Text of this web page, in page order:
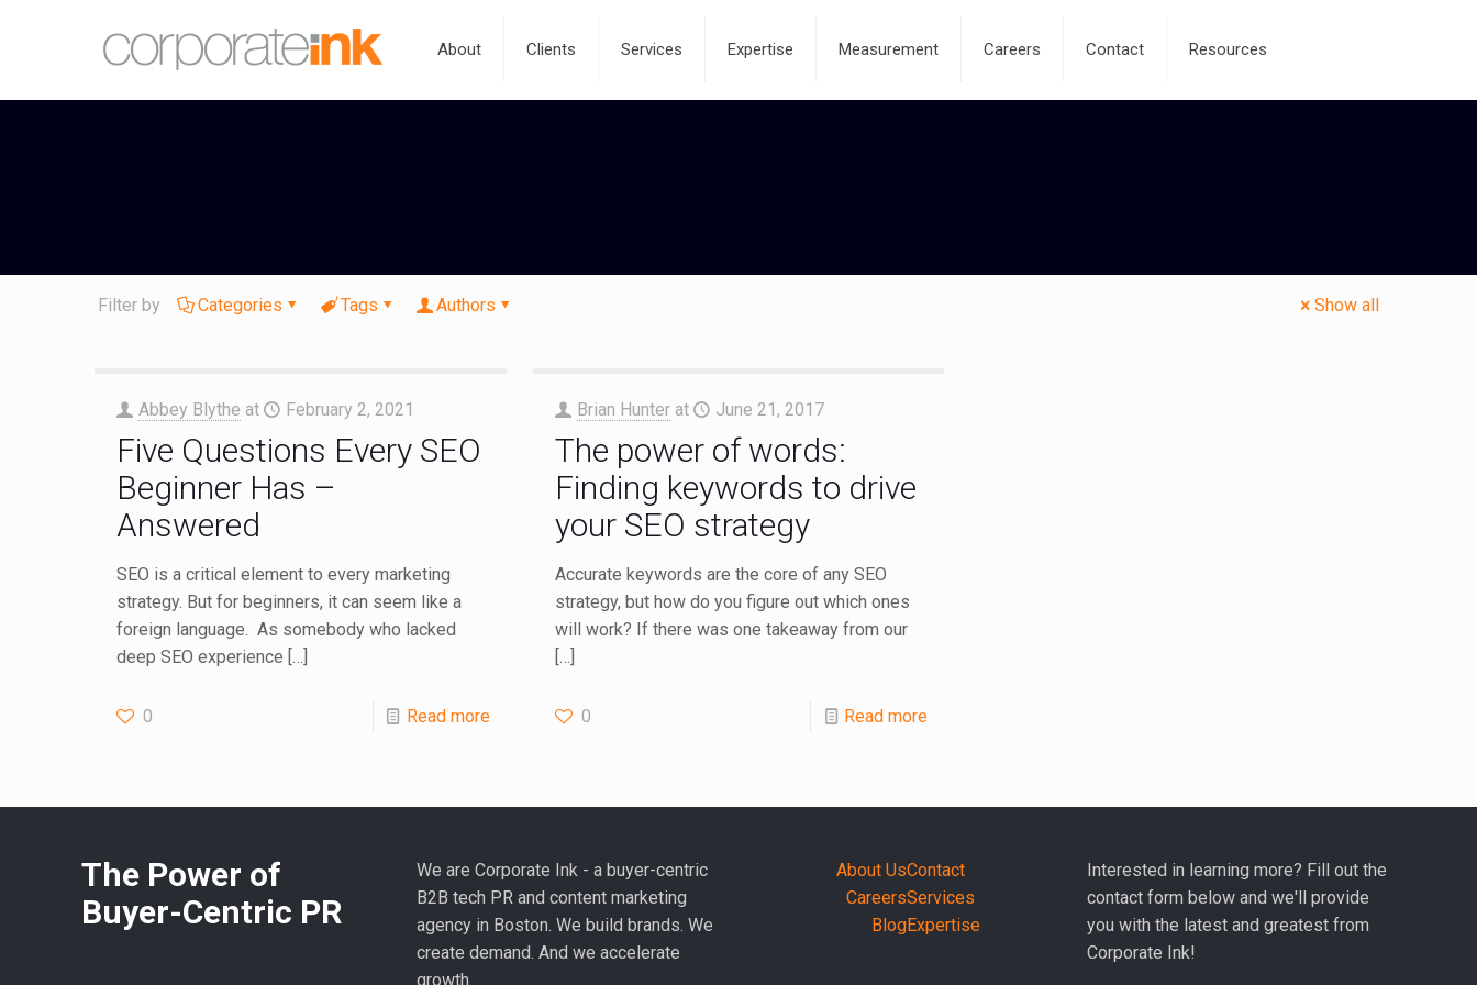
About Clients Services Expertise Measurement Careers Contact Resources
Filter by Categories Tags Authors Show all
Abbey Blythe at February 2, 2021
Five Questions Every SEO
Beginner Has –
Answered
SEO is a critical element to every marketing
strategy. But for beginners, it can seem like a
foreign language. As somebody who lacked
deep SEO experience […]
0 Read more
Brian Hunter at June 21, 2017
The power of words:
Finding keywords to drive
your SEO strategy
Accurate keywords are the core of any SEO
strategy, but how do you figure out which ones
will work? If there was one takeaway from our
[…]
0 Read more
The Power of
Buyer-Centric PR
We are Corporate Ink - a buyer-centric
B2B tech PR and content marketing
agency in Boston. We build brands. We
create demand. And we accelerate
growth.
About Us
Careers
Blog
Contact
Services
Expertise
Interested in learning more? Fill out the
contact form below and we'll provide
you with the latest and greatest from
Corporate Ink!